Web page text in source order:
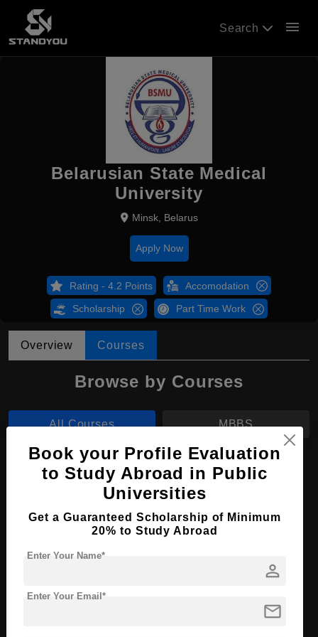
Search menu
Belarusian State Medical
University
Minsk, Belarus
Apply Now
Rating - 4.2 Points Accomodation
Scholarship Part Time Work
Overview Courses
Browse by Courses
All Courses MBBS
MBBS in Medicine and Surgery
Bachelor's
Course Duration: 6 Years
English
Apply Now View Details
Book your Profile Evaluation
to Study Abroad in Public
Universities
Get a Guaranteed Scholarship of Minimum
20% to Study Abroad
person
Enter Your Name*
mail
Enter Your Email*